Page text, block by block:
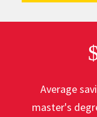
Average
master's